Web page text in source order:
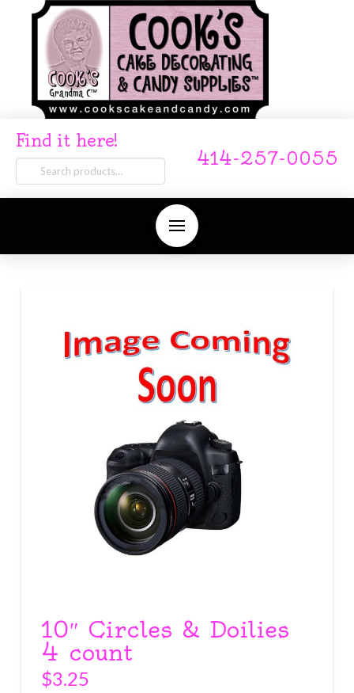
Find it here!
Search
for:
414-257-0055
10″ Circles & Doilies
4 count
$3.25